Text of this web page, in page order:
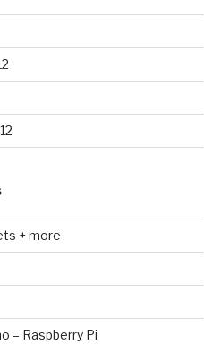
+ more
– Raspberry Pi